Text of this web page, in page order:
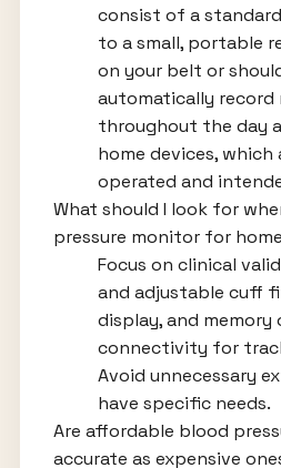
consist of a
to a small, portable
on your belt or
automatically record
throughout the day
home devices, which
operated and
What should I look for
pressure monitor for
Focus on clinical
and adjustable cuff
display, and memory
connectivity for
Avoid unnecessary
have specific needs.
Are affordable blood
accurate as expensive